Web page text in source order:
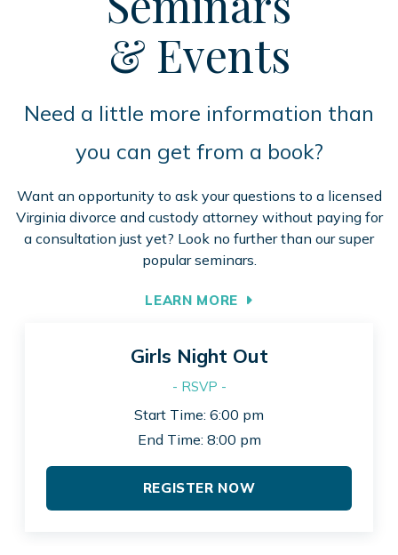
& Events
Need a little more information than
you can get from a book?
Want an opportunity to ask your questions to a licensed
Virginia divorce and custody attorney without paying for
a consultation just yet? Look no further than our super
popular seminars.
LEARN MORE
Girls Night Out
- RSVP -
Start Time: 6:00 pm
End Time: 8:00 pm
REGISTER NOW